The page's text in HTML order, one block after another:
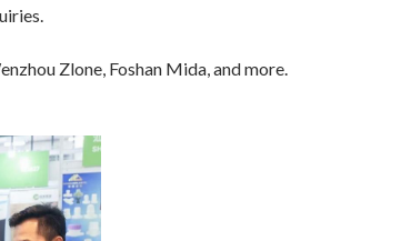
Zlone, Foshan Mida, and more.